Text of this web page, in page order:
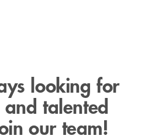
looking for
talented
our team!